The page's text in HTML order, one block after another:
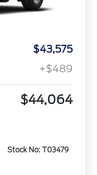
$43,575
+$489
$44,064
Stock No: T03479